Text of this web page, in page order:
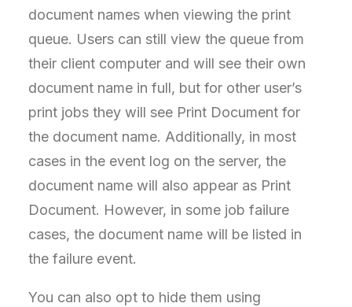
document names when viewing the print
queue. Users can still view the queue from
their client computer and will see their own
document name in full, but for other user’s
print jobs they will see Print Document for
the document name. Additionally, in most
cases in the event log on the server, the
document name will also appear as Print
Document. However, in some job failure
cases, the document name will be listed in
the failure event.
You can also opt to hide them using